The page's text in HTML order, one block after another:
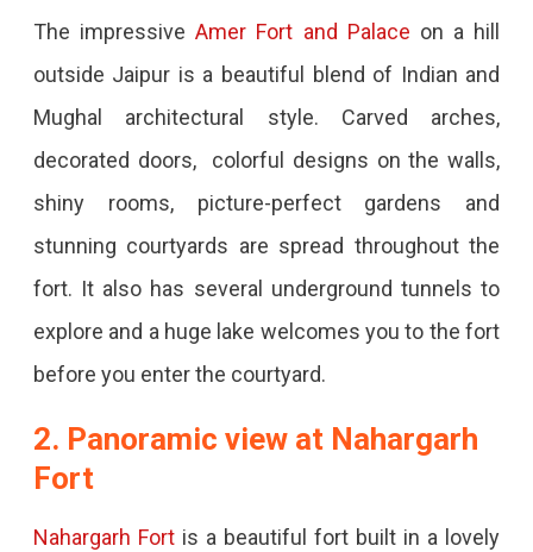
The impressiveAmer Fort and Palace on a hill
outside Jaipur is a beautiful blend of Indian and
Mughal architectural style. Carved arches,
decorated doors, colorful designs on the walls,
shiny rooms, picture-perfect gardens and
stunning courtyards are spread throughout the
fort. It also has several underground tunnels to
explore and a huge lake welcomes you to the fort
before you enter the courtyard.
2. Panoramic view at Nahargarh
Fort
Nahargarh Fortis a beautiful fort built in a lovely